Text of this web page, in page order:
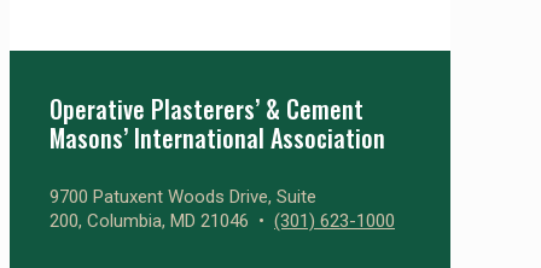
Operative Plasterers’ & Cement
Masons’ International Association
9700 Patuxent Woods Drive, Suite
200, Columbia, MD 21046 • (301) 623-1000